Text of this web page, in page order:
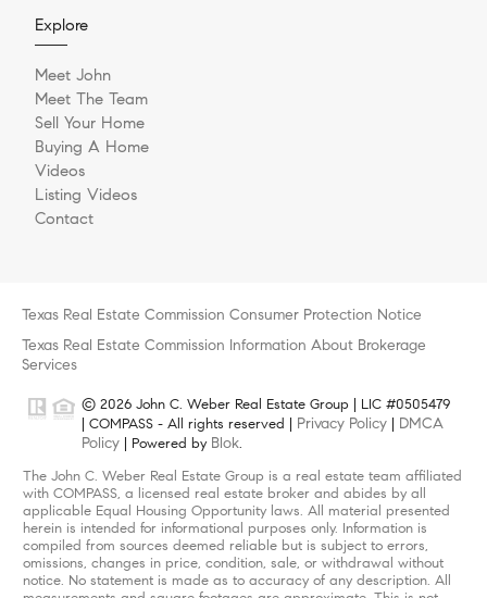
Explore
Meet John
Meet The Team
Sell Your Home
Buying A Home
Videos
Listing Videos
Contact
Texas Real Estate Commission Consumer Protection Notice
Texas Real Estate Commission Information About Brokerage
Services
© 2026 John C. Weber Real Estate Group | LIC #0505479
| COMPASS - All rights reserved | Privacy Policy
DMCA
Policy | Powered by Blok.
The John C. Weber Real Estate Group is a real estate team affiliated
with COMPASS, a licensed real estate broker and abides by all
applicable Equal Housing Opportunity laws. All material presented
herein is intended for informational purposes only. Information is
compiled from sources deemed reliable but is subject to errors,
omissions, changes in price, condition, sale, or withdrawal without
notice. No statement is made as to accuracy of any description. All